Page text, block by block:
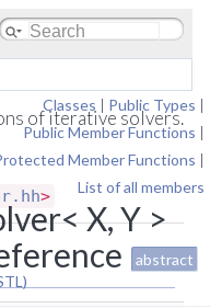
Classes | Public Types |
Public Member Functions |
Member Functions |
List of all members
X, Y >
abstract
of iterative solvers.
>